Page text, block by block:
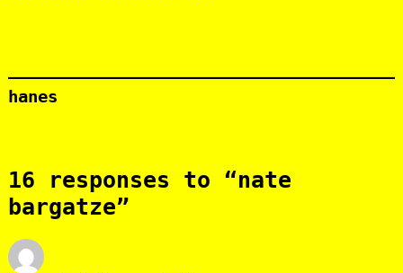
hanes
16 responses to “nate
bargatze”